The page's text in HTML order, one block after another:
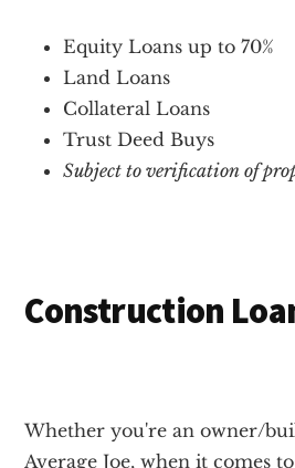
Equity Loans up to 70%
Land Loans
Collateral Loans
Trust Deed Buys
Subject to verification of
Construction
Whether you're an owner/
Average Joe, when it comes